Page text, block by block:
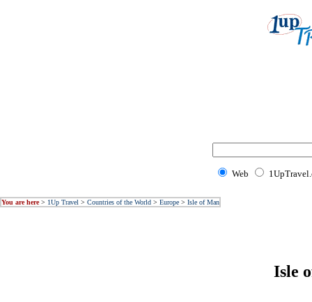
Web
You are here> 1Up Travel > Countries of the World > Europe > Isle of Man
Isle